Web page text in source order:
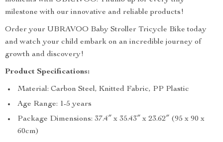
milestone with our innovative and reliable products!
Order your UBRAVOO Baby Stroller Tricycle Bike today
and watch your child embark on an incredible journey of
growth and discovery!
Product Specifications:
Material: Carbon Steel, Knitted Fabric, PP Plastic
Age Range: 1-5 years
Package Dimensions: 37.4″ x 35.43″ x 23.62″ (95 x 90 x
60cm)